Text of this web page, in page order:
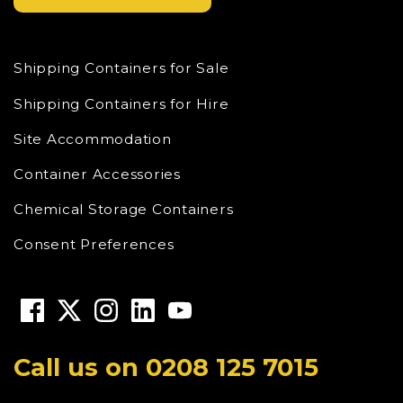
Shipping Containers for Sale
Shipping Containers for Hire
Site Accommodation
Container Accessories
Chemical Storage Containers
Consent Preferences
Call us on 0208 125 7015